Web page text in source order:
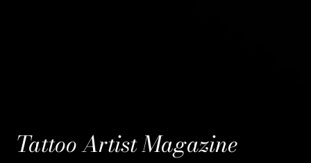
Tattoo Artist Magazine